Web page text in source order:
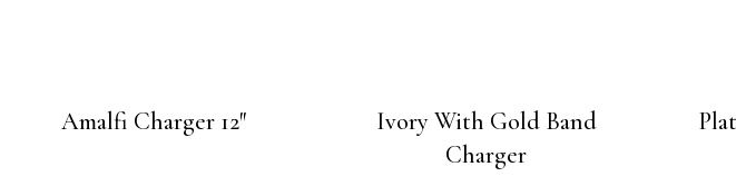
Amalfi Charger 12″
Ivory With Gold Band
Charger